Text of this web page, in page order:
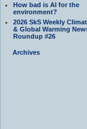
How bad is AI for the
environment?
2026 SkS Weekly
& Global Warming
Roundup #26
Archives